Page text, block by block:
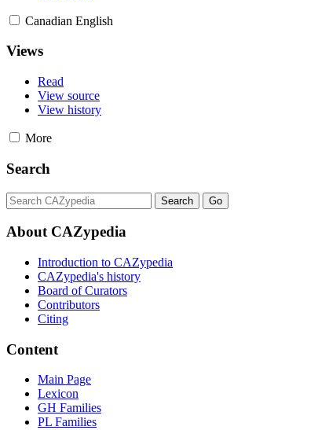
Canadian English
Views
Read
View source
View history
More
Search
About CAZypedia
Introduction to CAZypedia
CAZypedia's history
Board of Curators
Contributors
Citing
Content
Main Page
Lexicon
GH Families
PL Families